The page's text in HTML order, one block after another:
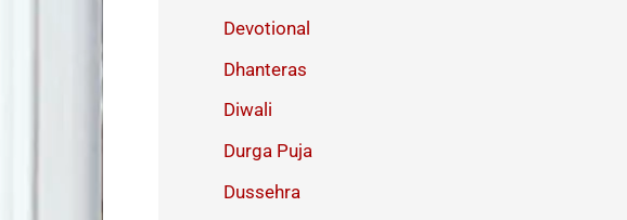
Devotional
Dhanteras
Diwali
Durga Puja
Dussehra